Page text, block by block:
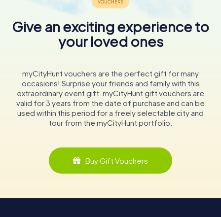
Give an exciting experience to
your loved ones
myCityHunt vouchers are the perfect gift for many
occasions! Surprise your friends and family with this
extraordinary event gift. myCityHunt gift vouchers are
valid for 3 years from the date of purchase and can be
used within this period for a freely selectable city and
tour from the myCityHunt portfolio.
Buy Gift Vouchers